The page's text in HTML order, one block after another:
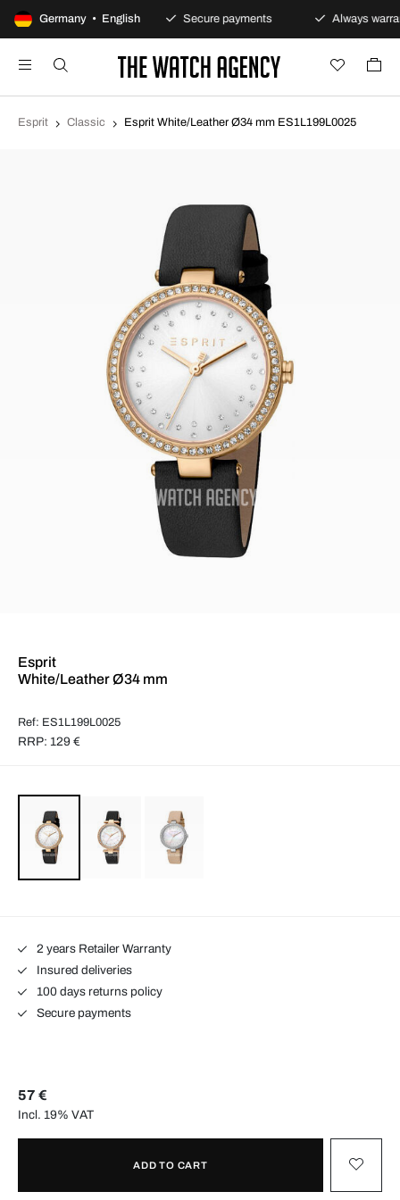
Germany • English
100-day returns policy Secure payments Always
Esprit Classic Esprit White/Leather Ø34 mm ES1L199L0025
Esprit
White/Leather Ø34 mm
Ref: ES1L199L0025
RRP: 129 €
2 years Retailer Warranty
Insured deliveries
100 days returns policy
Secure payments
57 €
Incl. 19% VAT
ADD TO CART